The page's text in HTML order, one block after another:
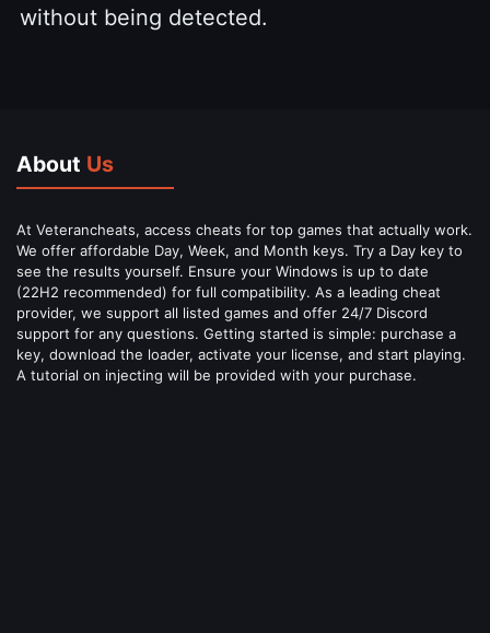
without being detected.
About Us
At Veterancheats, access cheats for top games that actually work.
We offer affordable Day, Week, and Month keys. Try a Day key to
see the results yourself. Ensure your Windows is up to date
(22H2 recommended) for full compatibility. As a leading cheat
provider, we support all listed games and offer 24/7 Discord
support for any questions. Getting started is simple: purchase a
key, download the loader, activate your license, and start playing.
A tutorial on injecting will be provided with your purchase.